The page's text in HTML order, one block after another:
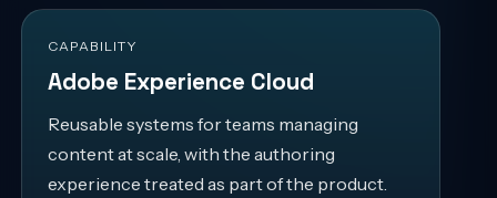
CAPABILITY
Adobe Experience Cloud
Reusable systems for teams managing
content at scale, with the authoring
experience treated as part of the product.